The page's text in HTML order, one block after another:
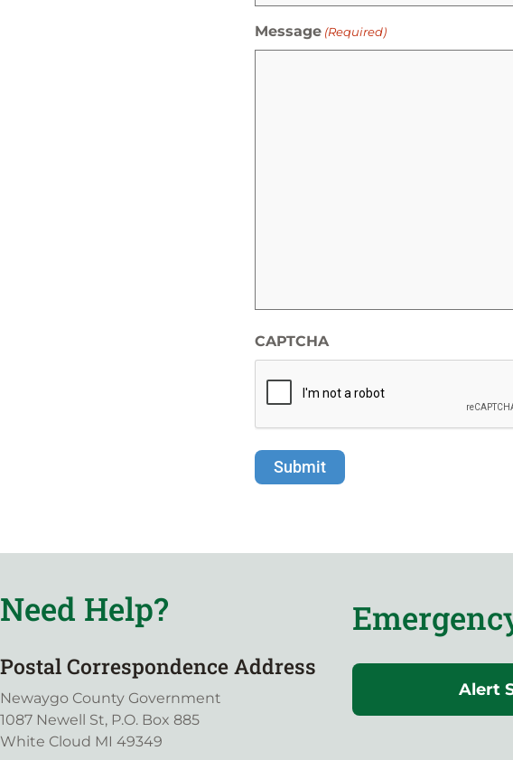
Message (Required)
CAPTCHA
Need Help?
Postal Correspondence Address
Newaygo County Government
1087 Newell St, P.O. Box 885
White Cloud MI 49349
Alert